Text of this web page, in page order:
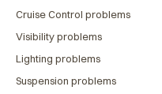
Cruise Control problems
Visibility problems
Lighting problems
Suspension problems